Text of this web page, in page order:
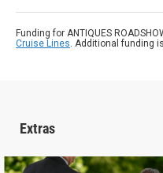
Funding for ANTIQUES
Cruise Lines. Additional funding
Extras